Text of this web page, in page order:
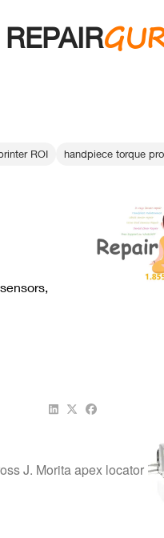
REPAIR
ROI handpiece torque
J. Morita apex locator